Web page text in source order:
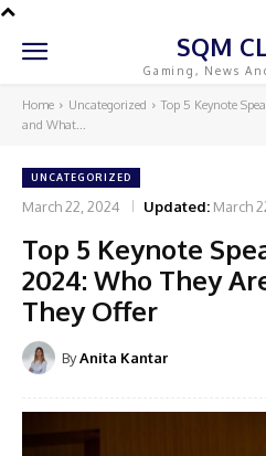
SQM
Gaming, News
Home Uncategorized
Top 5 Keynote
and What...
UNCATEGORIZED
March 22, 2024 Updated: March
Top 5 Keynote
2024: Who They
They Offer
ByAnita Kantar